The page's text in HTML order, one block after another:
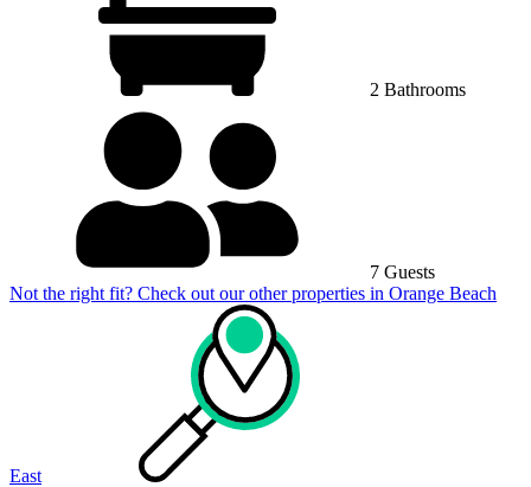
2 Bathrooms
7 Guests
Not the right fit? Check out our other properties in Orange Beach
East